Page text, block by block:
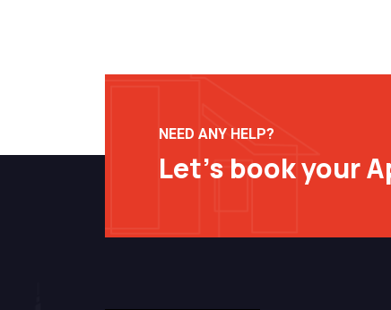
NEED ANY HELP?
Let’s book your